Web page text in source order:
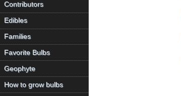
Contributors
Edibles
Families
Favorite Bulbs
Geophyte
How to grow bulbs